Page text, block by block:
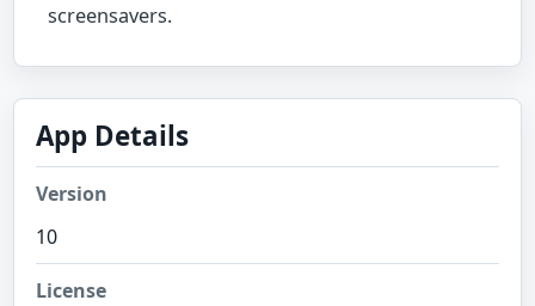
screensavers.
App Details
Version
10
License